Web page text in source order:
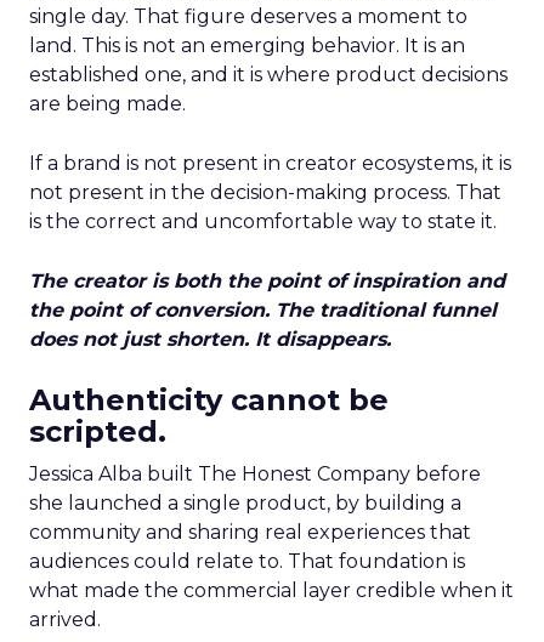
single day. That figure deserves a moment to
land. This is not an emerging behavior. It is an
established one, and it is where product decisions
are being made.
If a brand is not present in creator ecosystems, it is
not present in the decision-making process. That
is the correct and uncomfortable way to state it.
The creator is both the point of inspiration and
the point of conversion. The traditional funnel
does not just shorten. It disappears.
Authenticity cannot be
scripted.
Jessica Alba built The Honest Company before
she launched a single product, by building a
community and sharing real experiences that
audiences could relate to. That foundation is
what made the commercial layer credible when it
arrived.